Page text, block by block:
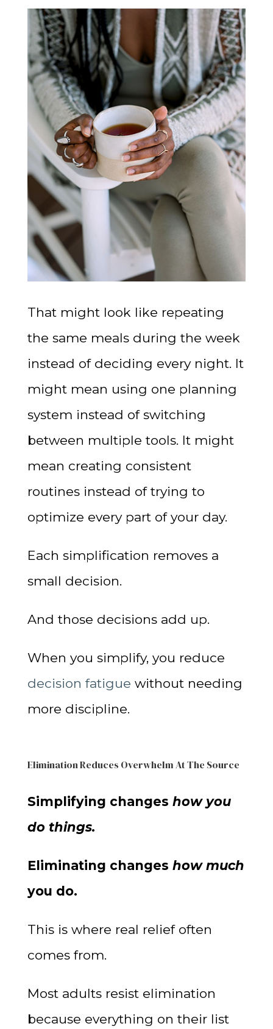
That might look like repeating
the same meals during the week
instead of deciding every night. It
might mean using one planning
system instead of switching
between multiple tools. It might
mean creating consistent
routines instead of trying to
optimize every part of your day.
Each simplification removes a
small decision.
And those decisions add up.
When you simplify, you reduce
decision fatigue without needing
more discipline.
Elimination Reduces Overwhelm At The Source
Simplifying changes how you
do things.
Eliminating changes how much
you do.
This is where real relief often
comes from.
Most adults resist elimination
because everything on their list